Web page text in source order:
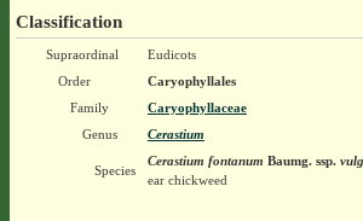
Classification
Supraordinal
Eudicots
Order
Caryophyllales
Family
Caryophyllaceae
Genus
Cerastium
Species
Cerastium fontanum Baumg. ssp.
ear chickweed